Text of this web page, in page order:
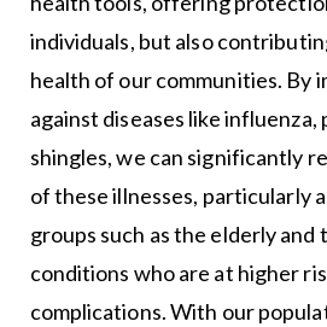
individuals, but also
health of our communities. By
against diseases like influenza,
shingles, we can significantly
of these illnesses, particularly
groups such as the elderly
conditions who are at higher
complications. With our